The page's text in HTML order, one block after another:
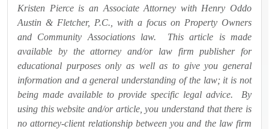
Kristen Pierce is an Associate Attorney with Henry Oddo
Austin & Fletcher, P.C., with a focus on Property Owners
and Community Associations law. This article is made
available by the attorney and/or law firm publisher for
educational purposes only as well as to give you general
information and a general understanding of the law; it is not
being made available to provide specific legal advice. By
using this website and/or article, you understand that there is
no attorney-client relationship between you and the law firm